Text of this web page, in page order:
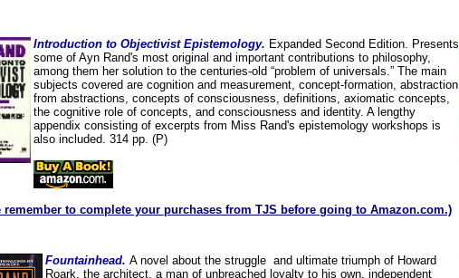
Introduction to Objectivist Epistemology. Expanded Second Edition. Presents
some of Ayn Rand's most original and important contributions to philosophy,
among them her solution to the centuries-old “problem of universals.” The main
subjects covered are cognition and measurement, concept-formation, abstraction
from abstractions, concepts of consciousness, definitions, axiomatic concepts,
the cognitive role of concepts, and consciousness and identity. A lengthy
appendix consisting of excerpts from Miss Rand's epistemology workshops is
also included. 314 pp. (P)
remember to complete your purchases from TJS before going to Amazon.com.)
Fountainhead. A novel about the struggle and ultimate triumph of Howard
Roark, the architect, a man of unbreached loyalty to his own, independent